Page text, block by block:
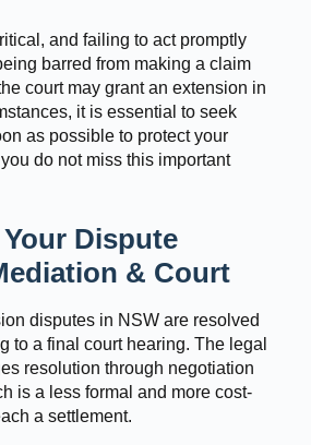
and failing to act promptly
barred from making a claim
court may grant an extension in
it is essential to seek
as possible to protect your
do not miss this important
Dispute
& Court
disputes in NSW are resolved
to a final court hearing. The legal
resolution through negotiation
is a less formal and more cost-
a settlement.